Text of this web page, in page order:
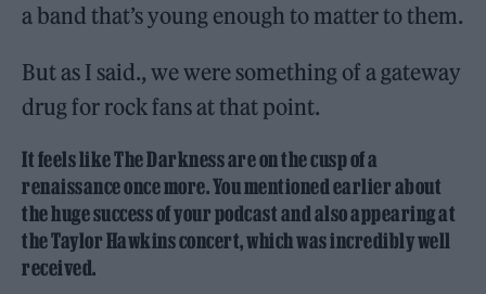
a band that’s young enough to matter to them.
But as I said., we were something of a gateway
drug for rock fans at that point.
It feels like The Darkness are on the cusp of a
renaissance once more. You mentioned earlier about
the huge success of your podcast and also appearing at
the Taylor Hawkins concert, which was incredibly well
received.